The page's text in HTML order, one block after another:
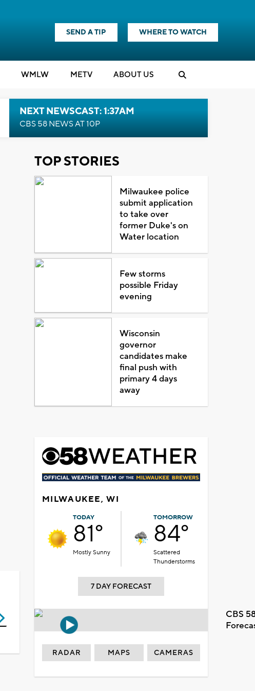
SEND A TIP WHERE TO WATCH
WMLW METV ABOUT US
NEXT NEWSCAST: 1:37AM
CBS 58 NEWS AT 10P
TOP STORIES
Milwaukee police
submit application
to take over
former Duke's on
Water location
Few storms
possible Friday
evening
Wisconsin
governor
candidates make
final push with
primary 4 days
away
MILWAUKEE, WI
TODAY
81°
Mostly Sunny
TOMORROW
84°
Scattered
Thunderstorms
7 DAY FORECAST
CBS
RADAR MAPS CAMERAS